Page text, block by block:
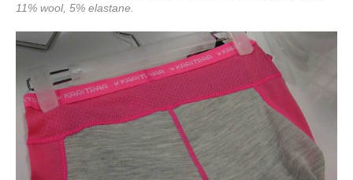
11% wool, 5% elastane.